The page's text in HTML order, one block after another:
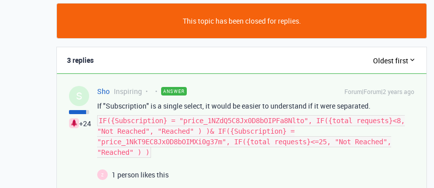
This topic has been closed for replies.
3 replies Oldest first
S
+24
Sho Inspiring ANSWER Forum|Forum|2 years ago
If "Subscription" is a single select, it would be easier to understand if it were separated.
IF({Subscription} = "price_1NZdQ5C8Jx0D8bOIPFa8Nlto", IF({total requests}<8,
"Not Reached", "Reached" ) )& IF({Subscription} =
"price_1NkT9EC8Jx0D8bOIMXi0g37m", IF({total requests}<=25, "Not Reached",
"Reached" ) )
Z
1 person likes this